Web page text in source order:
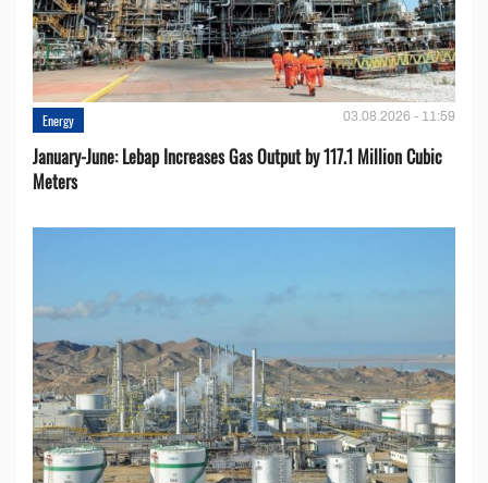
Energy 03.08.2026 - 11:59
January-June: Lebap Increases Gas Output by 117.1 Million Cubic
Meters